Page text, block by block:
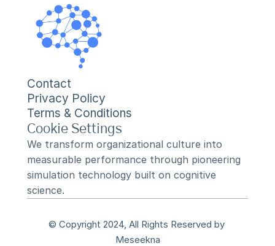
Contact
Privacy Policy
Terms & Conditions
Cookie Settings
We transform organizational culture into
measurable performance through pioneering
simulation technology built on cognitive
science.
© Copyright 2024, All Rights Reserved by
Meseekna